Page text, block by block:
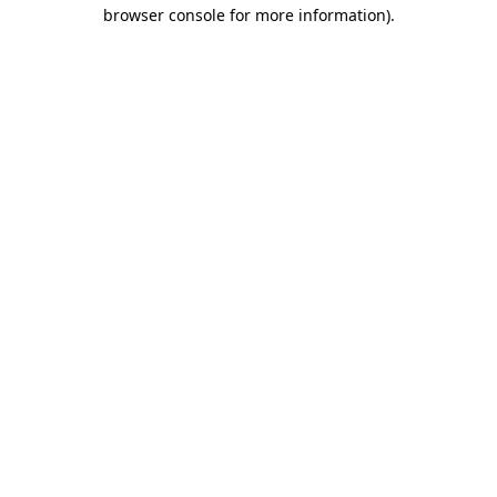
browser console for more information).